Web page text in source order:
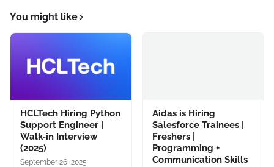
You might like
HCLTech Hiring Python
Support Engineer |
Walk‑in Interview
(2025)
September 26, 2025
Aidas is Hiring
Salesforce Trainees |
Freshers |
Programming +
Communication Skills